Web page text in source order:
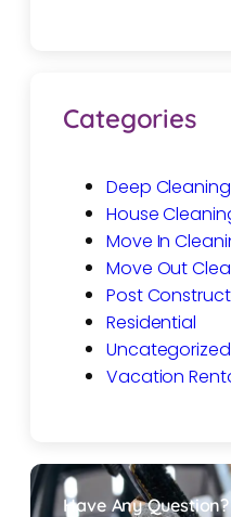
Categories
Deep Cleaning
House
Move In
Move Out
Post
Residential
Uncategorized
Vacation
Have Any Question?